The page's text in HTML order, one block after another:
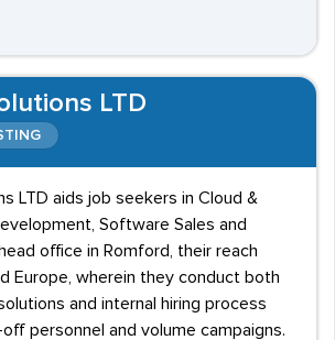
LTD
LTD aids job seekers in Cloud &
Software Sales and
office in Romford, their reach
Europe, wherein they conduct both
and internal hiring process
personnel and volume campaigns.